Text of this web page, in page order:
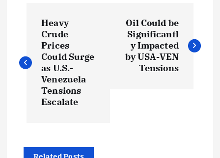
s
Heavy
Crude
Prices
Could Surge
as U.S.-
Venezuela
Tensions
Escalate
Oil Could be
Significantl
y Impacted
by USA-VEN
Tensions